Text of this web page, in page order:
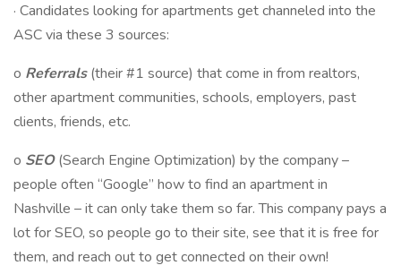
· Candidates looking for apartments get channeled into the
ASC via these 3 sources:
o Referrals(their #1 source) that come in from realtors,
other apartment communities, schools, employers, past
clients, friends, etc.
o SEO(Search Engine Optimization) by the company –
people often “Google” how to find an apartment in
Nashville – it can only take them so far. This company pays a
lot for SEO, so people go to their site, see that it is free for
them, and reach out to get connected on their own!